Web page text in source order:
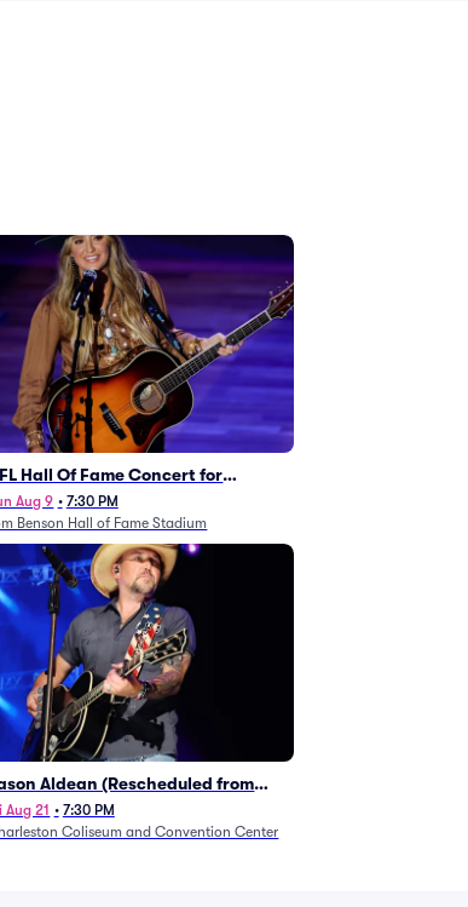
Hall Of Fame Concert for
- Lainey Wilson
Aug 9 • 7:30 PM
Benson Hall of Fame Stadium
Aldean (Rescheduled from
24)
Aug 21 • 7:30 PM
Coliseum and Convention Center